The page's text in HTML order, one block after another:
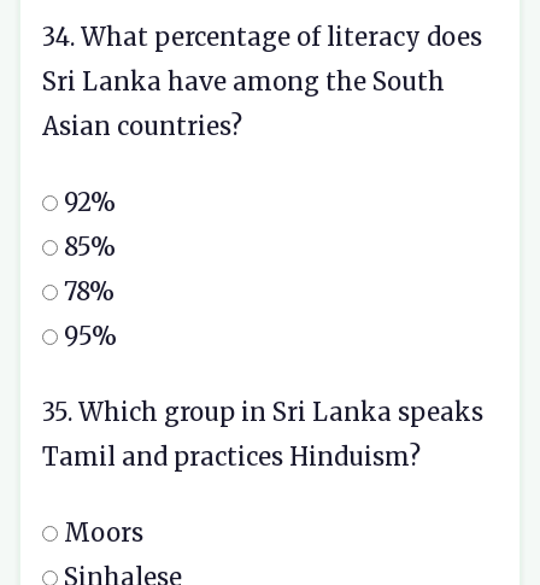
34. What percentage of literacy does
Sri Lanka have among the South
Asian countries?
92%
85%
78%
95%
35. Which group in Sri Lanka speaks
Tamil and practices Hinduism?
Moors
Sinhalese